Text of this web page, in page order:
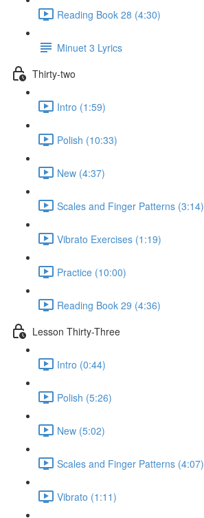
Reading Book 28 (4:30)
Minuet 3 Lyrics
Thirty-two
Intro (1:59)
Polish (10:33)
New (4:37)
Scales and Finger Patterns (3:14)
Vibrato Exercises (1:19)
Practice (10:00)
Reading Book 29 (4:36)
Lesson Thirty-Three
Intro (0:44)
Polish (5:26)
New (5:02)
Scales and Finger Patterns (4:07)
Vibrato (1:11)